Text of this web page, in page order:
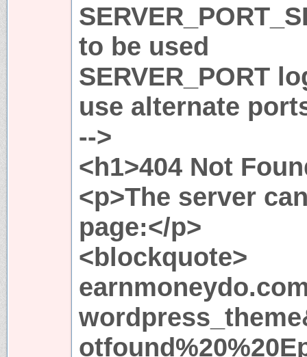
to be used
SERVER_PORT
use alternate
-->
<h1>404 Not
<p>The server
page:</p>
<blockquote>